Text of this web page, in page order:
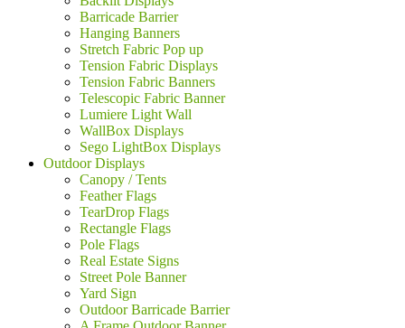
Barricade Barrier
Hanging Banners
Stretch Fabric Pop up
Tension Fabric Displays
Tension Fabric Banners
Telescopic Fabric Banner
Lumiere Light Wall
WallBox Displays
Sego LightBox Displays
Outdoor Displays
Canopy / Tents
Feather Flags
TearDrop Flags
Rectangle Flags
Pole Flags
Real Estate Signs
Street Pole Banner
Yard Sign
Outdoor Barricade Barrier